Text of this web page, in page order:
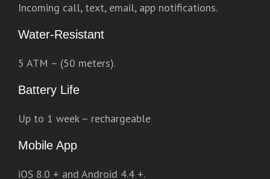
Incoming call, text, email, app notifications.
Water-Resistant
5 ATM – (50 meters).
Battery Life
Up to 1 week – rechargeable
Mobile App
iOS 8.0 + and Android 4.4 +.